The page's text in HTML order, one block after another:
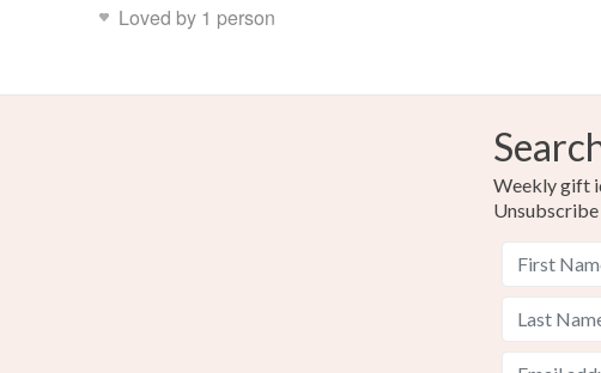
Loved by 1 person
Weekly gift
Unsubscribe